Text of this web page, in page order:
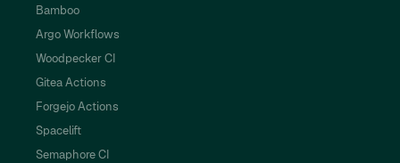
Bamboo
Argo Workflows
Woodpecker CI
Gitea Actions
Forgejo Actions
Spacelift
Semaphore CI